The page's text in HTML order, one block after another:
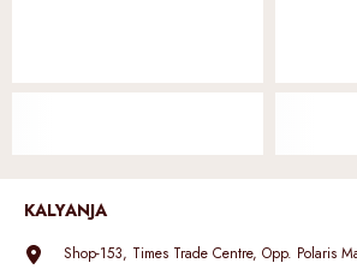
KALYANJA
Shop-153, Times Trade Centre, Opp. Polaris